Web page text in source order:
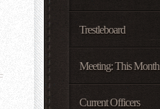
Trestleboard
Meeting: This Month
Current Officers